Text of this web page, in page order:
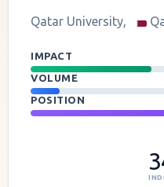
Qatar University,
IMPACT
VOLUME
POSITION